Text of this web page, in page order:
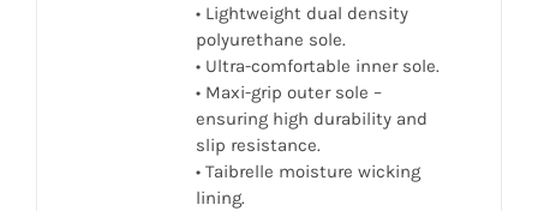
• Lightweight dual density
polyurethane sole.
• Ultra-comfortable inner sole.
• Maxi-grip outer sole –
ensuring high durability and
slip resistance.
• Taibrelle moisture wicking
lining.